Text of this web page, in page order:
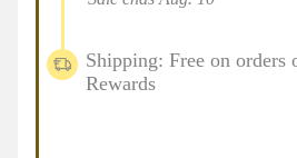
Shipping: Free on orders
Rewards